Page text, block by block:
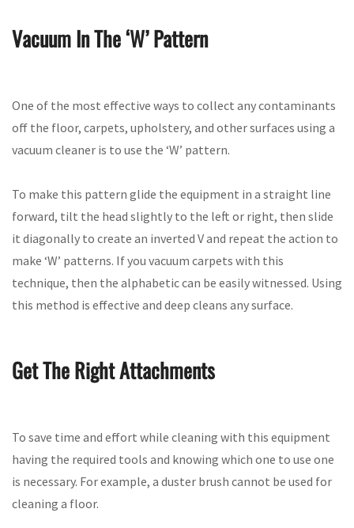
Vacuum In The ‘W’ Pattern
One of the most effective ways to collect any contaminants
off the floor, carpets, upholstery, and other surfaces using a
vacuum cleaner is to use the ‘W’ pattern.
To make this pattern glide the equipment in a straight line
forward, tilt the head slightly to the left or right, then slide
it diagonally to create an inverted V and repeat the action to
make ‘W’ patterns. If you vacuum carpets with this
technique, then the alphabetic can be easily witnessed. Using
this method is effective and deep cleans any surface.
Get The Right Attachments
To save time and effort while cleaning with this equipment
having the required tools and knowing which one to use one
is necessary. For example, a duster brush cannot be used for
cleaning a floor.